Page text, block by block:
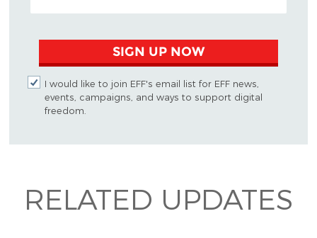
SIGN UP NOW
I would like to join EFF's email list for EFF news,
events, campaigns, and ways to support digital
freedom.
RELATED UPDATES